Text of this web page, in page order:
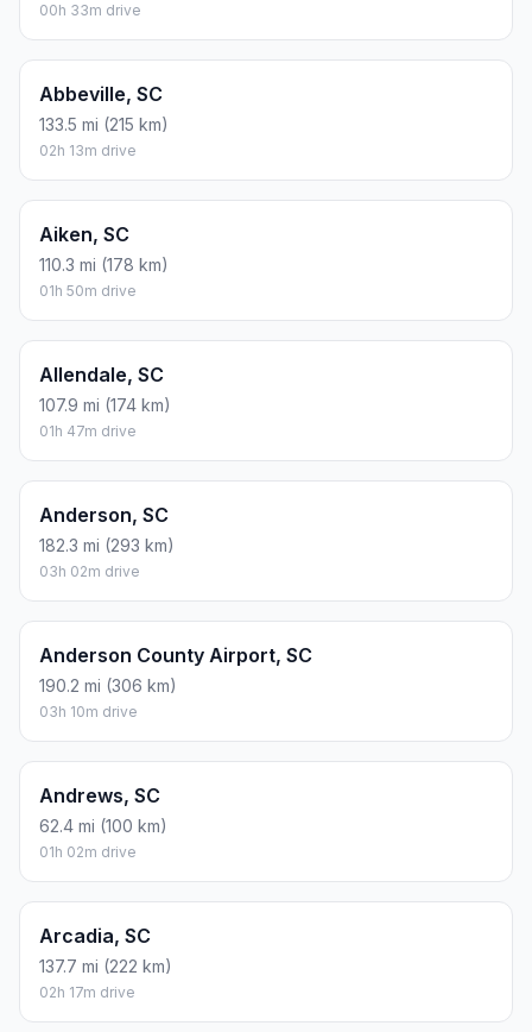
00h 33m drive
Abbeville, SC
133.5 mi (215 km)
02h 13m drive
Aiken, SC
110.3 mi (178 km)
01h 50m drive
Allendale, SC
107.9 mi (174 km)
01h 47m drive
Anderson, SC
182.3 mi (293 km)
03h 02m drive
Anderson County Airport, SC
190.2 mi (306 km)
03h 10m drive
Andrews, SC
62.4 mi (100 km)
01h 02m drive
Arcadia, SC
137.7 mi (222 km)
02h 17m drive